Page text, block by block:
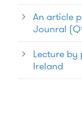
An article
Jounral
Lecture by
Ireland